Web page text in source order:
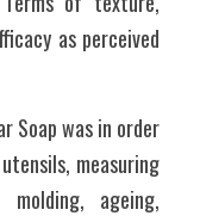
as perceived
Soap was in order
measuring
ageing,